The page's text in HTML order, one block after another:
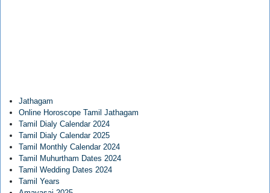
Jathagam
Online Horoscope Tamil Jathagam
Tamil Dialy Calendar 2024
Tamil Dialy Calendar 2025
Tamil Monthly Calendar 2024
Tamil Muhurtham Dates 2024
Tamil Wedding Dates 2024
Tamil Years